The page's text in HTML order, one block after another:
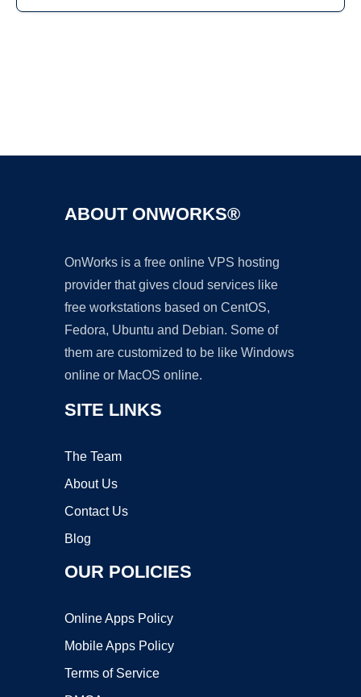
ABOUT ONWORKS®
OnWorks is a free online VPS hosting
provider that gives cloud services like
free workstations based on CentOS,
Fedora, Ubuntu and Debian. Some of
them are customized to be like Windows
online or MacOS online.
SITE LINKS
The Team
About Us
Contact Us
Blog
OUR POLICIES
Online Apps Policy
Mobile Apps Policy
Terms of Service